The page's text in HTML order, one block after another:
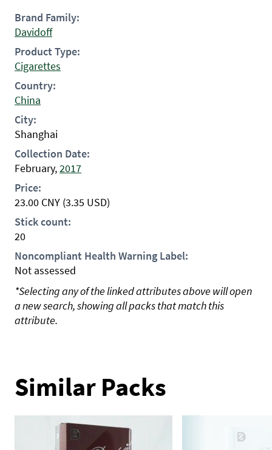
Brand Family:
Davidoff
Product Type:
Cigarettes
Country:
China
City:
Shanghai
Collection Date:
February,2017
Price:
23.00 CNY (3.35 USD)
Stick count:
20
Noncompliant Health Warning Label:
Not assessed
*Selecting any of the linked attributes above will open
a new search, showing all packs that match this
attribute.
Similar Packs